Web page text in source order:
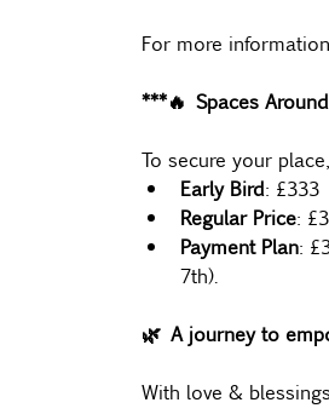
For more
***🔥 Spaces
To secure your
Early Bird: £333
Regular Price:
Payment Plan:
7th).
🌿 A journey to
With love & blessings,